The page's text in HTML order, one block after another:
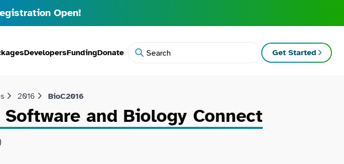
Open!
DevelopersFundingDonate Search Get Started
2016 BioC2016
Software and Biology Connect